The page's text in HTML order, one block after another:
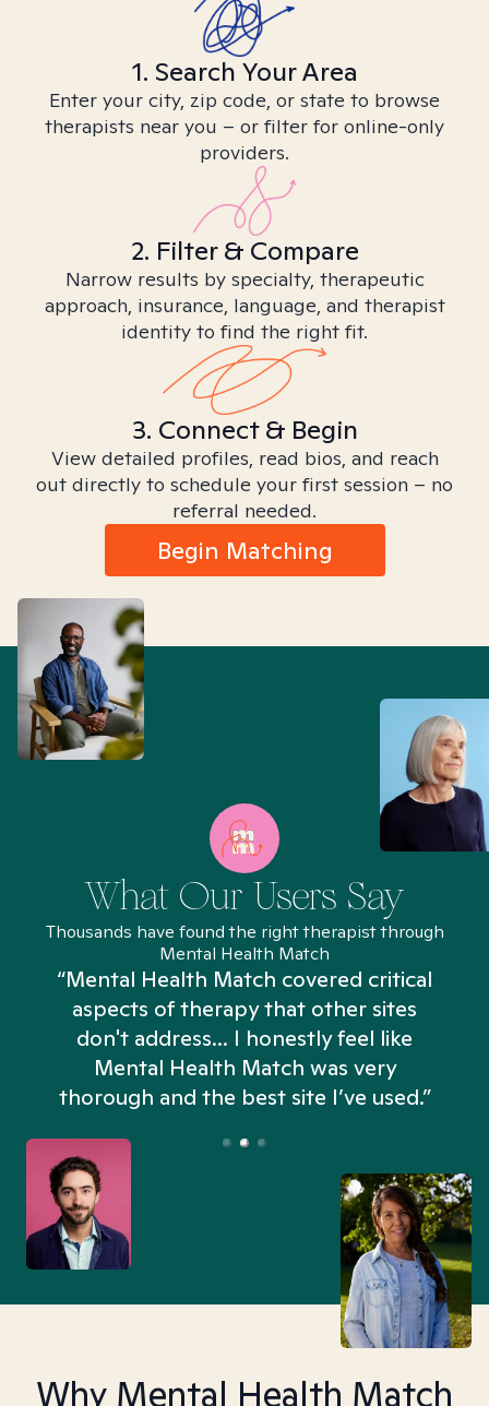
1. Search Your Area
Enter your city, zip code, or state to browse
therapists near you – or filter for online-only
providers.
2. Filter & Compare
Narrow results by specialty, therapeutic
approach, insurance, language, and therapist
identity to find the right fit.
3. Connect & Begin
View detailed profiles, read bios, and reach
out directly to schedule your first session – no
referral needed.
Begin Matching
What Our Users Say
Thousands have found the right therapist through
Mental Health Match
“Mental Health Match covered critical
aspects of therapy that other sites
don't address... I honestly feel like
Mental Health Match was very
thorough and the best site I’ve used.”
Why Mental Health Match